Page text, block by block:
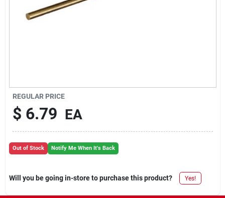
REGULAR PRICE
$ 6.79 EA
Out of Stock Notify Me When It's Back
Will you be going in-store to purchase this product? Yes!